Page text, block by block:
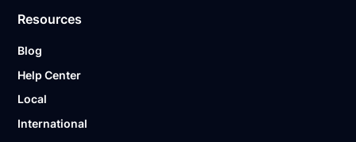
Resources
Blog
Help Center
Local
International